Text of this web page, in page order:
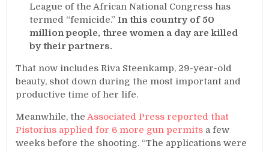
League of the African National Congress has
termed “femicide.” In this country of 50
million people, three women a day are killed
by their partners.
That now includes Riva Steenkamp, 29-year-old
beauty, shot down during the most important and
productive time of her life.
Meanwhile, the Associated Press reported that
Pistorius applied for 6 more gun permits a few
weeks before the shooting. “The applications were